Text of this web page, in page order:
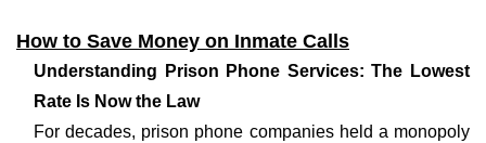
How to Save Money on Inmate Calls
Understanding Prison Phone Services: The Lowest
Rate Is Now the Law
For decades, prison phone companies held a monopoly